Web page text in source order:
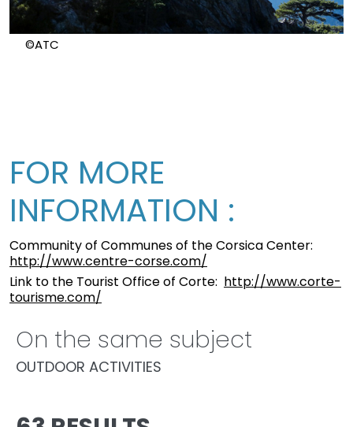
©ATC
FOR MORE
INFORMATION :
Community of Communes of the Corsica Center:
http://www.centre-corse.com/
Link to the Tourist Office of Corte: http://www.corte-
tourisme.com/
On the same subject
OUTDOOR ACTIVITIES